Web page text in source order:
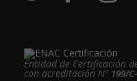
Entidad de Certificación
con acreditación Nº 199/